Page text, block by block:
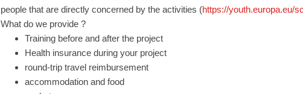
people that are directly concerned by the activities (https://youth.europa.eu/
What do we provide ?
Training before and after the project
Health insurance during your project
round-trip travel reimbursement
accommodation and food